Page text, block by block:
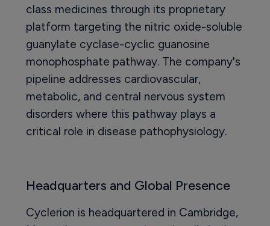
class medicines through its proprietary
platform targeting the nitric oxide-soluble
guanylate cyclase-cyclic guanosine
monophosphate pathway. The company's
pipeline addresses cardiovascular,
metabolic, and central nervous system
disorders where this pathway plays a
critical role in disease pathophysiology.
Headquarters and Global Presence
Cyclerion is headquartered in Cambridge,